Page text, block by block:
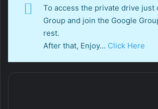
To access the private drive just
Group and join the Google
rest.
After that, Enjoy… Click Here